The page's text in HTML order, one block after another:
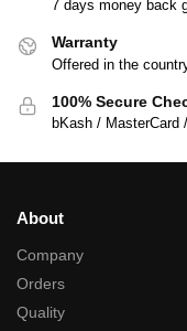
7 days money back
Warranty
Offered in the
100% Secure
bKash / MasterCard
About
Company
Orders
Quality